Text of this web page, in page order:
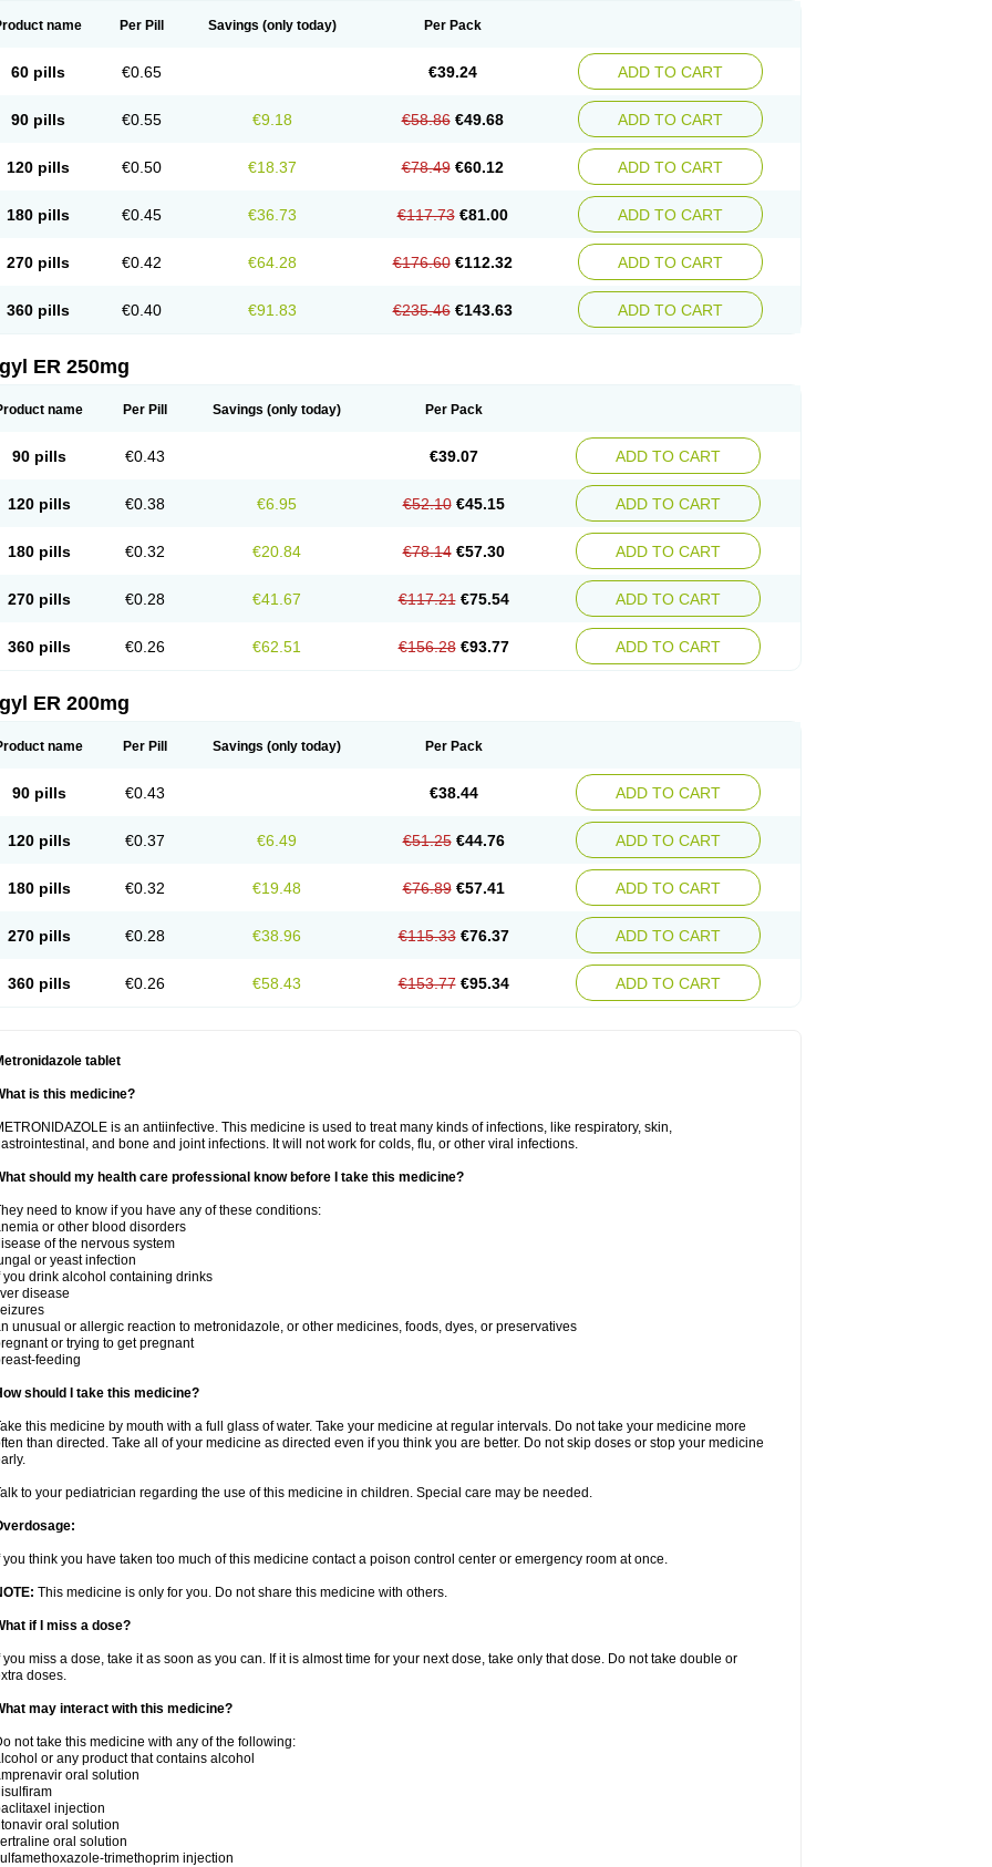
name Per Pill Savings (only today) Per Pack
60 pills €0.65 €39.24 ADD TO CART
90 pills €0.55 €9.18 €58.86 €49.68 ADD TO CART
120 pills €0.50 €18.37 €78.49 €60.12 ADD TO CART
180 pills €0.45 €36.73 €117.73 €81.00 ADD TO CART
270 pills €0.42 €64.28 €176.60 €112.32 ADD TO CART
360 pills €0.40 €91.83 €235.46 €143.63 ADD TO CART
ER 250mg
name Per Pill Savings (only today) Per Pack
90 pills €0.43 €39.07 ADD TO CART
120 pills €0.38 €6.95 €52.10 €45.15 ADD TO CART
180 pills €0.32 €20.84 €78.14 €57.30 ADD TO CART
270 pills €0.28 €41.67 €117.21 €75.54 ADD TO CART
360 pills €0.26 €62.51 €156.28 €93.77 ADD TO CART
ER 200mg
name Per Pill Savings (only today) Per Pack
90 pills €0.43 €38.44 ADD TO CART
120 pills €0.37 €6.49 €51.25 €44.76 ADD TO CART
180 pills €0.32 €19.48 €76.89 €57.41 ADD TO CART
270 pills €0.28 €38.96 €115.33 €76.37 ADD TO CART
360 pills €0.26 €58.43 €153.77 €95.34 ADD TO CART
tablet
is this medicine?
is an antiinfective. This medicine is used to treat many kinds of infections, like respiratory, skin,
and bone and joint infections. It will not work for colds, flu, or other viral infections.
should my health care professional know before I take this medicine?
need to know if you have any of these conditions:
or other blood disorders
of the nervous system
or yeast infection
you drink alcohol containing drinks
disease
unusual or allergic reaction to metronidazole, or other medicines, foods, dyes, or preservatives
or trying to get pregnant
feeding
should I take this medicine?
this medicine by mouth with a full glass of water. Take your medicine at regular intervals. Do not take your medicine more
than directed. Take all of your medicine as directed even if you think you are better. Do not skip doses or stop your medicine
to your pediatrician regarding the use of this medicine in children. Special care may be needed.
you think you have taken too much of this medicine contact a poison control center or emergency room at once.
This medicine is only for you. Do not share this medicine with others.
if I miss a dose?
you miss a dose, take it as soon as you can. If it is almost time for your next dose, take only that dose. Do not take double or
doses.
may interact with this medicine?
not take this medicine with any of the following:
or any product that contains alcohol
oral solution
injection
oral solution
oral solution
trimethoprim injection